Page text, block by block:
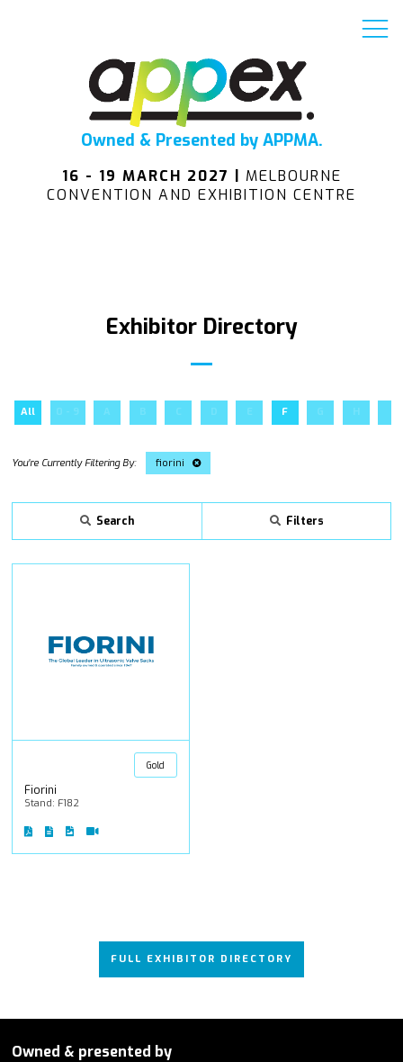
Owned & Presented by APPMA.
16 - 19 MARCH 2027 | MELBOURNE
CONVENTION AND EXHIBITION CENTRE
Exhibitor Directory
All 0 - 9 A B C D E F G H
fiorini
Search Filters
Gold
Fiorini
Stand: F182
FULL EXHIBITOR DIRECTORY
Owned & presented by